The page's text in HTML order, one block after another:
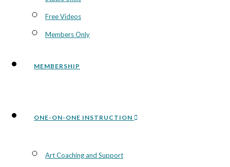
Free Videos
Members Only
MEMBERSHIP
ONE-ON-ONE INSTRUCTION
Art Coaching and Support